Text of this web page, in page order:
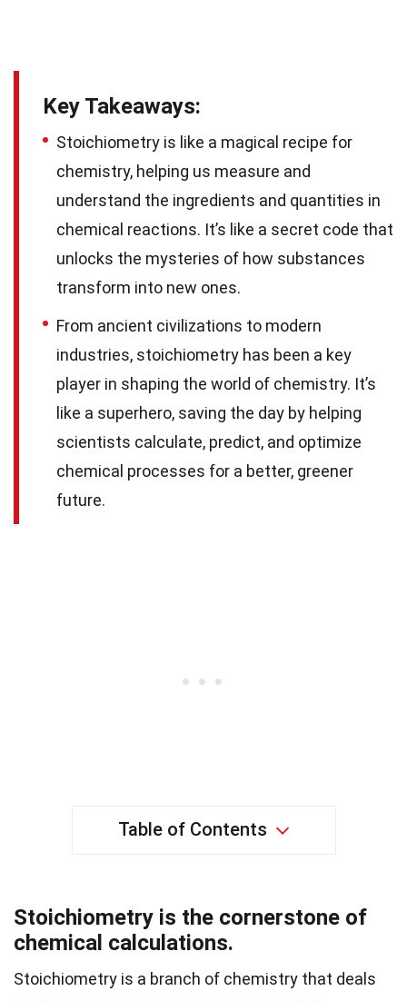
Key Takeaways:
Stoichiometry is like a magical recipe for
chemistry, helping us measure and
understand the ingredients and quantities in
chemical reactions. It’s like a secret code that
unlocks the mysteries of how substances
transform into new ones.
From ancient civilizations to modern
industries, stoichiometry has been a key
player in shaping the world of chemistry. It’s
like a superhero, saving the day by helping
scientists calculate, predict, and optimize
chemical processes for a better, greener
future.
Table of Contents
Stoichiometry is the cornerstone of
chemical calculations.
Stoichiometry is a branch of chemistry that deals